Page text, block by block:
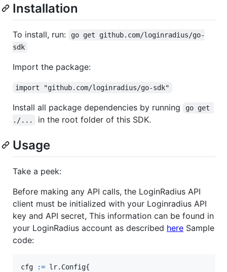
Installation
To install, run:
go get github.com/loginradius/go-
sdk
Import the package:
import "github.com/loginradius/go-sdk"
Install all package dependencies by running
go get
./...
in the root folder of this SDK.
Usage
Take a peek:
Before making any API calls, the LoginRadius API
client must be initialized with your Loginradius API
key and API secret, This information can be found in
your LoginRadius account as described here Sample
code:
cfg := lr. Config{